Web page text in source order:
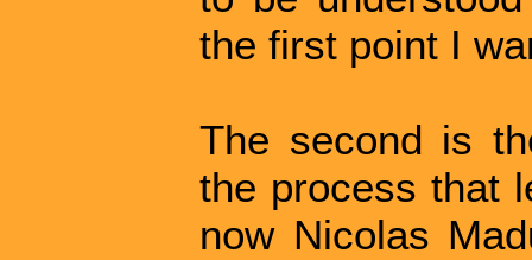
the first point I
The second is
the process that
now Nicolas